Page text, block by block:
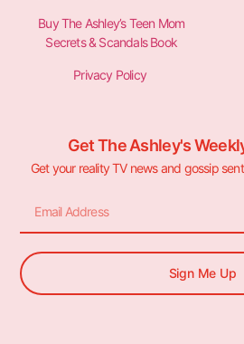
Buy The Ashley’s Teen Mom
Secrets & Scandals Book
Privacy Policy
Get The Ashley's
Get your reality TV news and gossip
Sign Me Up